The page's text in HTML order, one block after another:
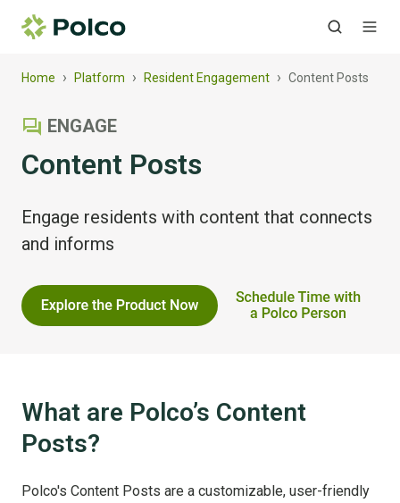
Home › Platform › Resident Engagement › Content Posts
ENGAGE
Content Posts
Engage residents with content that connects
and informs
What are Polco’s Content
Posts?
Polco's Content Posts are a customizable, user-friendly